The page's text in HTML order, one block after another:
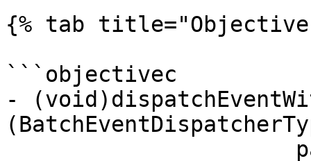
{% tab
```objectivec
-